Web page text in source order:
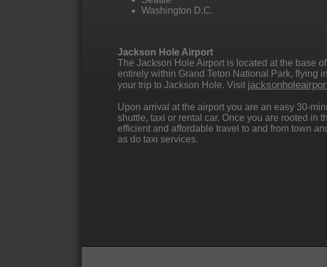
Washington D.C.
Jackson Hole Airport
The Jackson Hole Airport is located at the base
entirely within Grand Teton National Park, flying
your trip to Jackson Hole. Visit
Upon arrival at the airport you are an easy 30-
shuttle, taxi or rental car. Once you are rooted in
efficient and affordable travel to and from town
as do taxi services.